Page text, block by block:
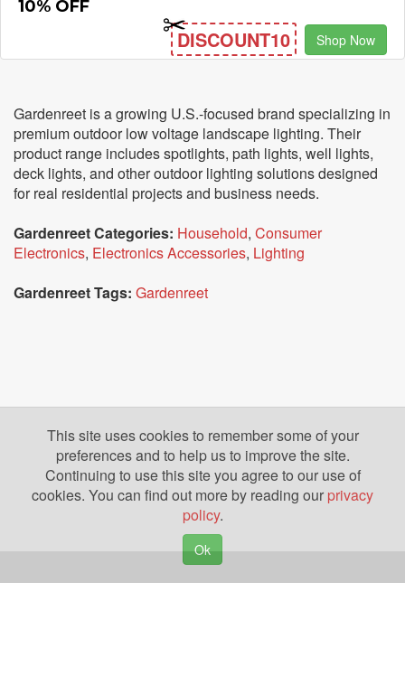
10% OFF
DISCOUNT10 Shop Now
Gardenreet is a growing U.S.-focused brand specializing in
premium outdoor low voltage landscape lighting. Their
product range includes spotlights, path lights, well lights,
deck lights, and other outdoor lighting solutions designed
for real residential projects and business needs.
Gardenreet Categories: Household, Consumer
Electronics, Electronics Accessories, Lighting
Gardenreet Tags: Gardenreet
This site uses cookies to remember some of your
preferences and to help us to improve the site.
Continuing to use this site you agree to our use of
cookies. You can find out more by reading our privacy
policy.
Ok